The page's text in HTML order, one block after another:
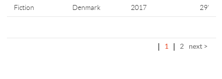
Fiction Denmark 2017 29'
1 2 next >